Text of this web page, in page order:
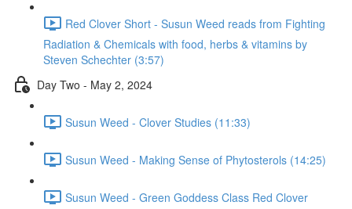
Red Clover Short - Susun Weed reads from Fighting
Radiation & Chemicals with food, herbs & vitamins by
Steven Schechter (3:57)
Day Two - May 2, 2024
Susun Weed - Clover Studies (11:33)
Susun Weed - Making Sense of Phytosterols (14:25)
Susun Weed - Green Goddess Class Red Clover